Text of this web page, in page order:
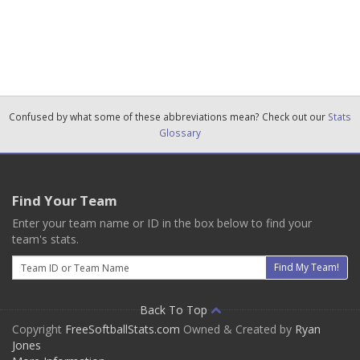
Confused by what some of these abbreviations mean? Check out our Stats
Glossary
Find Your Team
Enter your team name or ID in the box below to find your
team's stats.
Email
Find My Team!
Back To Top
Copyright FreeSoftballStats.com Owned & Created by Ryan
Jones